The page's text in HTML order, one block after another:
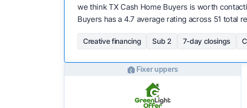
we think TX Cash Home Buyers is worth
Buyers has a 4.7 average rating across 51 total
Creative financing Sub 2 7-day closings
Fixer uppers